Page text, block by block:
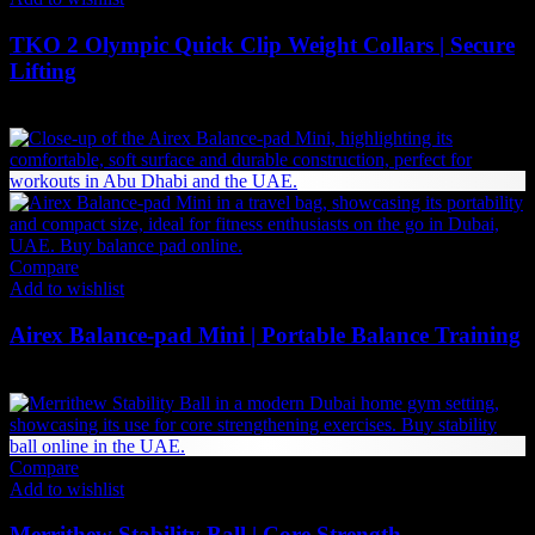
TKO 2 Olympic Quick Clip Weight Collars | Secure
Lifting
Compare
Add to wishlist
Airex Balance-pad Mini | Portable Balance Training
Compare
Add to wishlist